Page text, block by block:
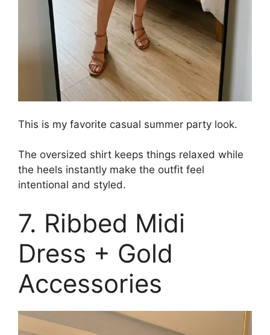
This is my favorite casual summer party look.
The oversized shirt keeps things relaxed while
the heels instantly make the outfit feel
intentional and styled.
7. Ribbed Midi
Dress + Gold
Accessories